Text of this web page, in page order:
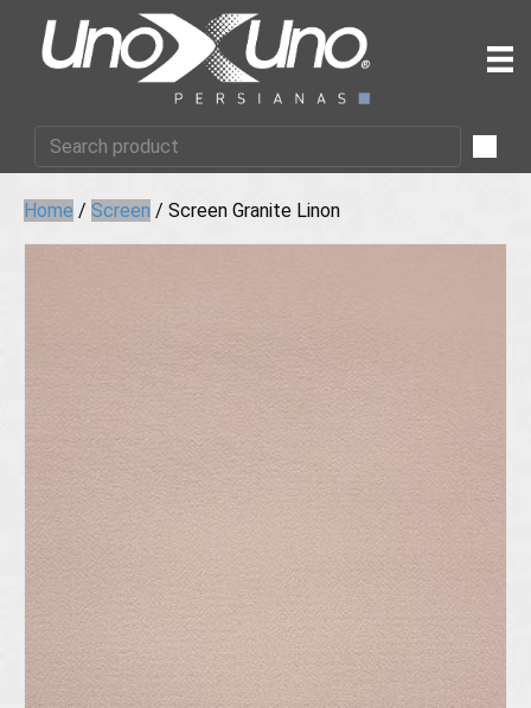
Home / Screen / Screen Granite Linon